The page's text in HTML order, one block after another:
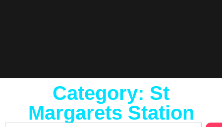
Category: St
Margarets Station